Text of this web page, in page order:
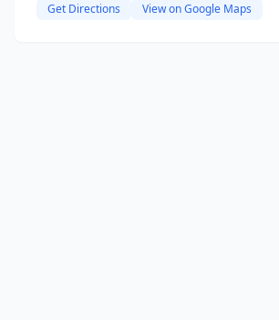
Get Directions View on Google Maps